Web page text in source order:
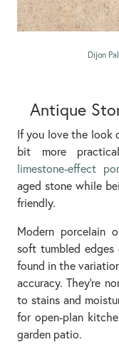
Dijon
Antique
If you love the look
bit more
limestone-effect
aged stone while
friendly.
Modern porcelain
soft tumbled
found in the
accuracy. They’re
to stains and
for open-plan
garden patio.